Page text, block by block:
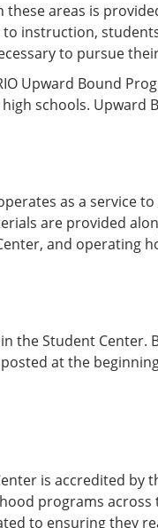
these areas is
instruction,
to pursue
Upward Bound
schools.
as a service
are provided
and operating
the Student Center.
at the
is accredited
programs across
to ensuring they